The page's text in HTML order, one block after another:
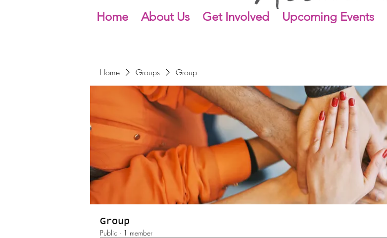
Home About Us Get Involved Upcoming Events
Home Groups Group
Group
Public · 1 member